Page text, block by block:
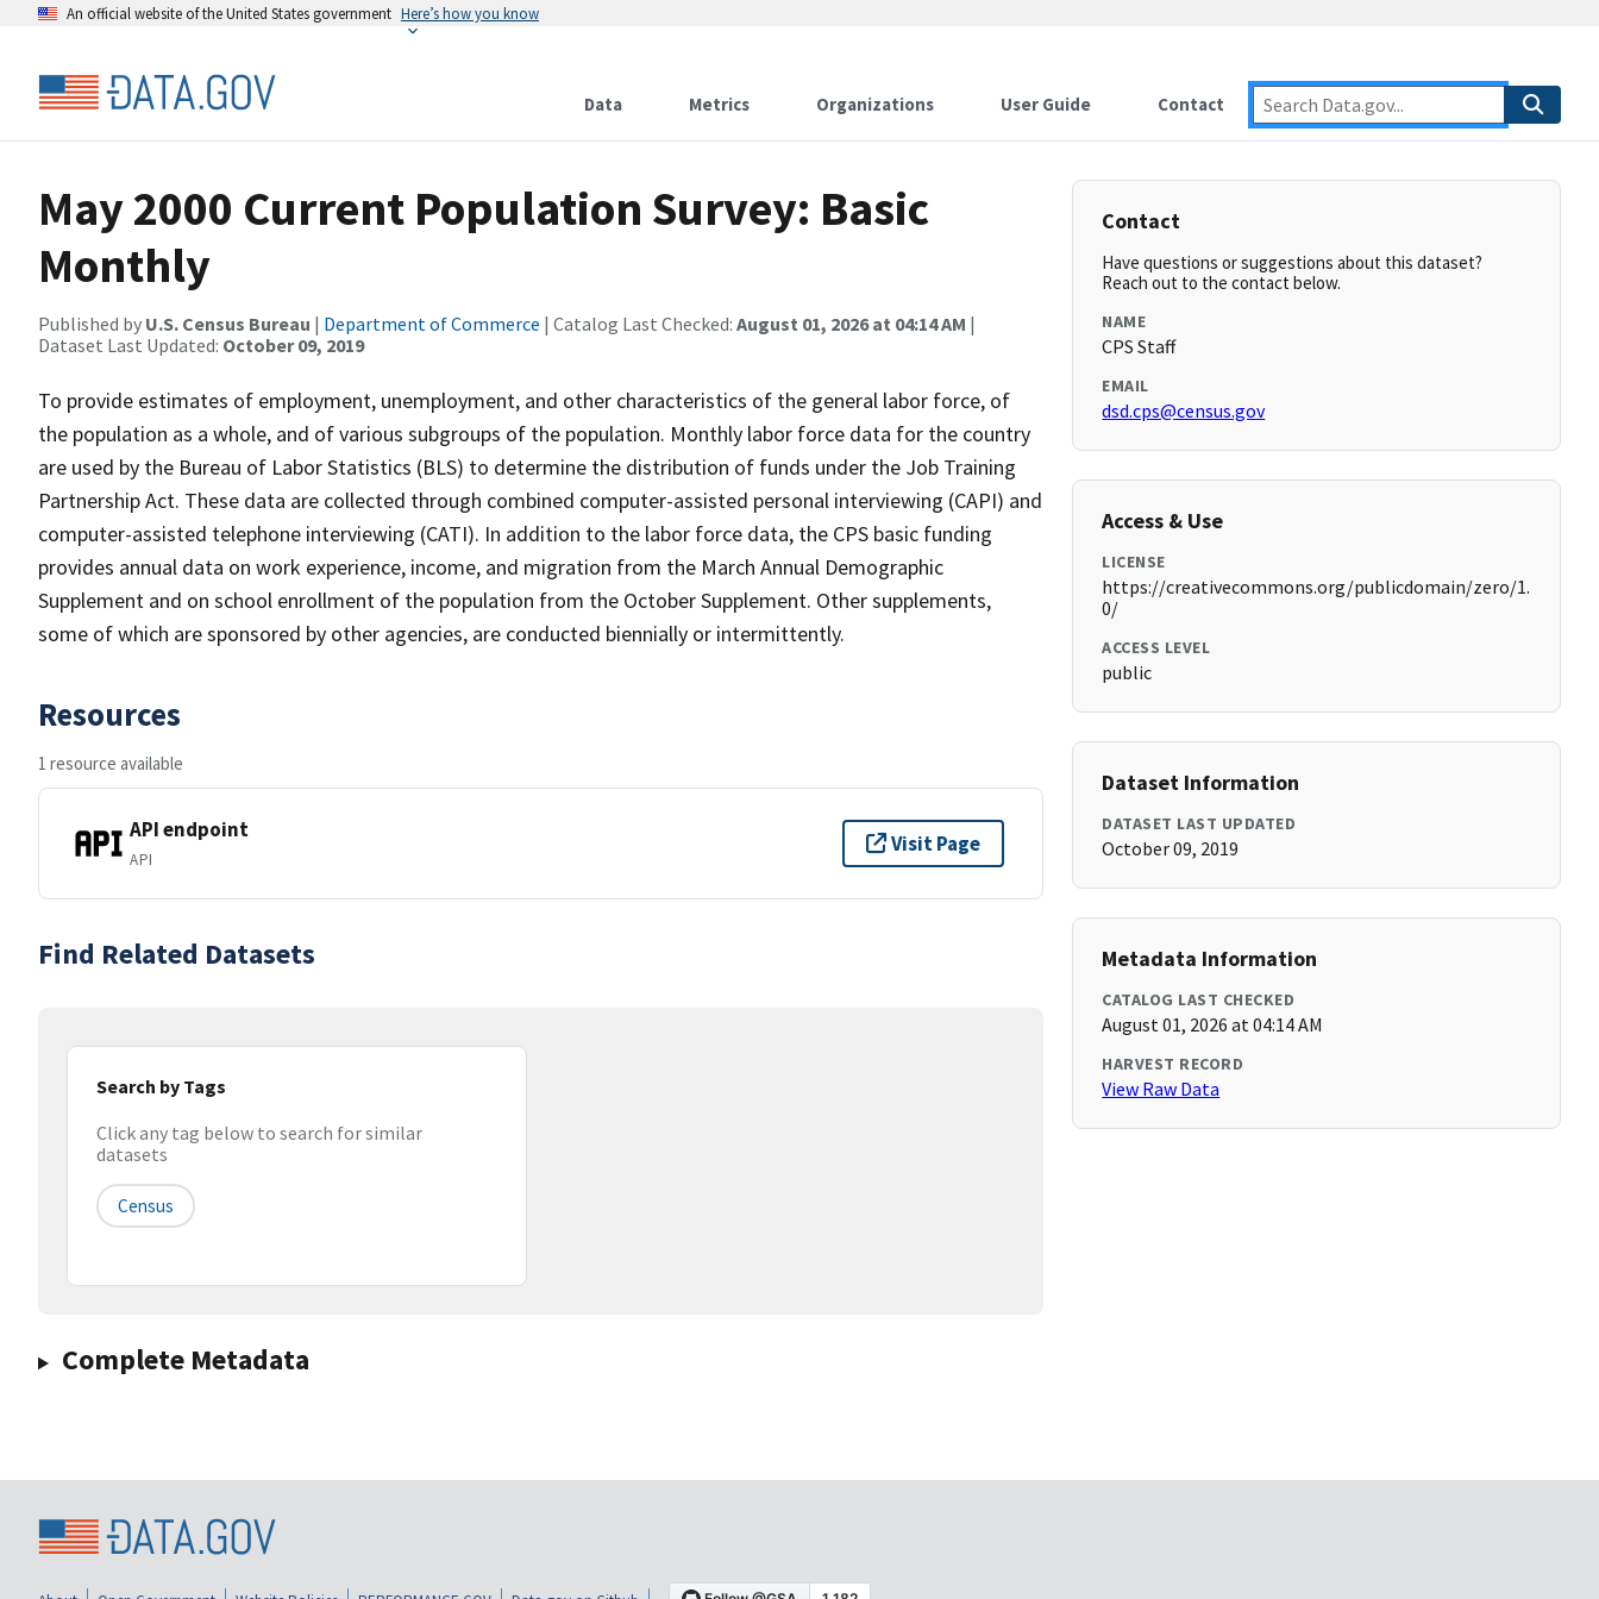
An official website of the United States government Here’s how you know
Data Metrics Organizations User Guide Contact
May 2000 Current Population Survey: Basic
Monthly
Published by U.S. Census Bureau | Department of Commerce | Catalog Last Checked: August 01, 2026 at 04:14 AM |
Dataset Last Updated: October 09, 2019
To provide estimates of employment, unemployment, and other characteristics of the general labor force, of
the population as a whole, and of various subgroups of the population. Monthly labor force data for the country
are used by the Bureau of Labor Statistics (BLS) to determine the distribution of funds under the Job Training
Partnership Act. These data are collected through combined computer-assisted personal interviewing (CAPI) and
computer-assisted telephone interviewing (CATI). In addition to the labor force data, the CPS basic funding
provides annual data on work experience, income, and migration from the March Annual Demographic
Supplement and on school enrollment of the population from the October Supplement. Other supplements,
some of which are sponsored by other agencies, are conducted biennially or intermittently.
Resources
1 resource available
API endpoint
API
Visit Page
Find Related Datasets
Search by Tags
Click any tag below to search for similar
datasets
Census
Complete Metadata
Contact
Have questions or suggestions about this dataset?
Reach out to the contact below.
NAME
CPS Staff
EMAIL
dsd.cps@census.gov
Access & Use
LICENSE
https://creativecommons.org/publicdomain/zero/1.
0/
ACCESS LEVEL
public
Dataset Information
DATASET LAST UPDATED
October 09, 2019
Metadata Information
CATALOG LAST CHECKED
August 01, 2026 at 04:14 AM
HARVEST RECORD
View Raw Data